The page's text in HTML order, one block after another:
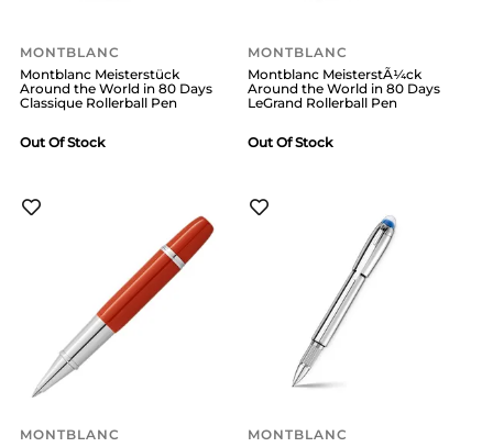
MONTBLANC
Montblanc Meisterstück
Around the World in 80 Days
Classique Rollerball Pen
Out Of Stock
MONTBLANC
Montblanc MeisterstÃ¼ck
Around the World in 80 Days
LeGrand Rollerball Pen
Out Of Stock
MONTBLANC
MONTBLANC